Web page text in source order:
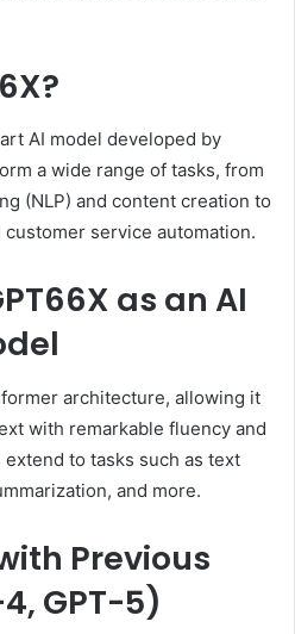
AI model developed by
a wide range of tasks, from
(NLP) and content creation to
service automation.
as an AI
architecture, allowing it
with remarkable fluency and
extend to tasks such as text
and more.
Previous
GPT-5)